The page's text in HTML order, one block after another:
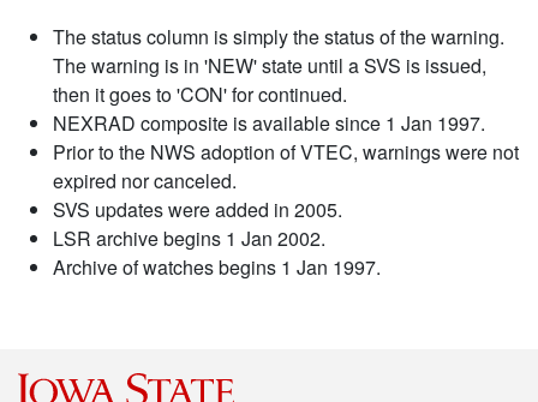
The status column is simply the status of the warning.
The warning is in 'NEW' state until a SVS is issued,
then it goes to 'CON' for continued.
NEXRAD composite is available since 1 Jan 1997.
Prior to the NWS adoption of VTEC, warnings were not
expired nor canceled.
SVS updates were added in 2005.
LSR archive begins 1 Jan 2002.
Archive of watches begins 1 Jan 1997.